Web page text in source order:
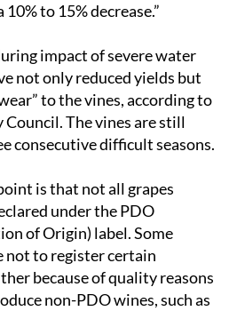
to 15% decrease.”
impact of severe water
not only reduced yields but
to the vines, according to
Council. The vines are still
consecutive difficult seasons.
is that not all grapes
under the PDO
of Origin) label. Some
not to register certain
because of quality reasons
non-PDO wines, such as